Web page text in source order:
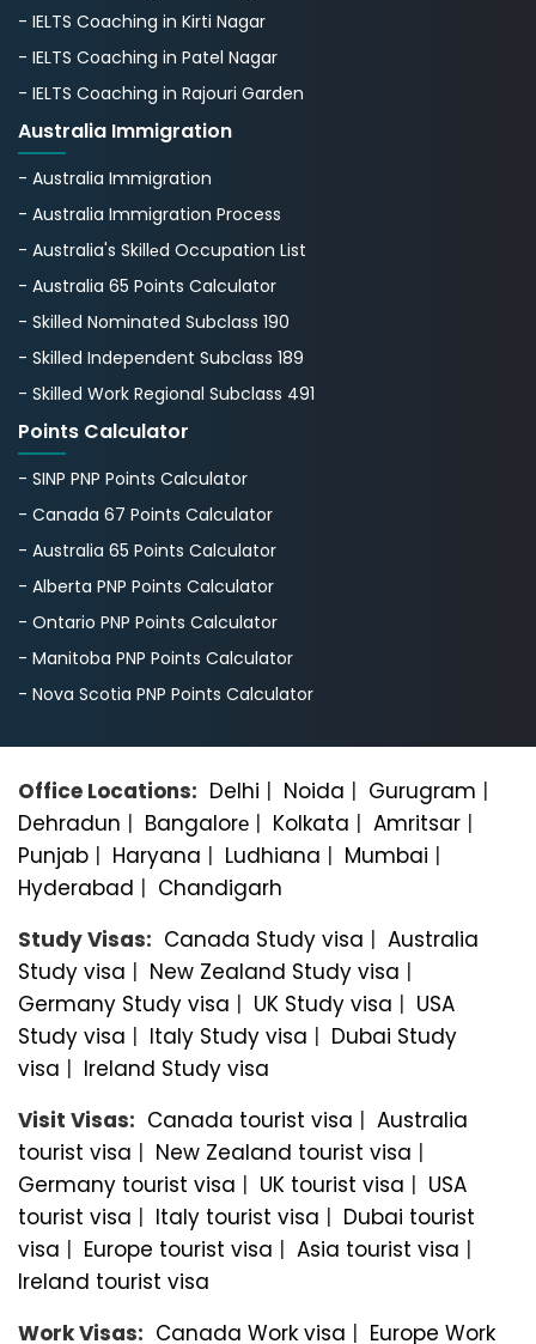
- IELTS Coaching in Kirti Nagar
- IELTS Coaching in Patel Nagar
- IELTS Coaching in Rajouri Garden
Australia Immigration
- Australia Immigration
- Australia Immigration Process
- Australia's Skillеd Occupation List
- Australia 65 Points Calculator
- Skilled Nominated Subclass 190
- Skilled Independent Subclass 189
- Skilled Work Regional Subclass 491
Points Calculator
- SINP PNP Points Calculator
- Canada 67 Points Calculator
- Australia 65 Points Calculator
- Alberta PNP Points Calculator
- Ontario PNP Points Calculator
- Manitoba PNP Points Calculator
- Nova Scotia PNP Points Calculator
Office Locations: Delhi Noida Gurugram
Dehradun
Bangalorе Kolkata Amritsar
Punjab
Haryana Ludhiana Mumbai
Hyderabad
Chandigarh
Study Visas: Canada Study visa
Australia
Study visa
New Zealand Study visa
Germany Study visa
UK Study visa
USA
Study visa
Italy Study visa
Dubai Study
visa
Ireland Study visa
Visit Visas: Canada tourist visa
Australia
tourist visa
New Zealand tourist visa
Germany tourist visa
UK tourist visa
USA
tourist visa
Italy tourist visa
Dubai tourist
visa
Europe tourist visa Asia tourist visa
Ireland tourist visa
Work Visas: Canada Work visa Europe Work